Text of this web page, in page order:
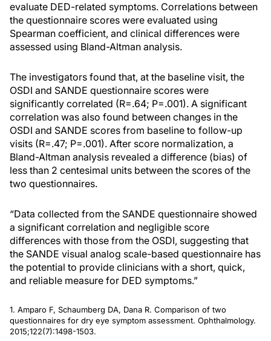
evaluate DED-related symptoms. Correlations between
the questionnaire scores were evaluated using
Spearman coefficient, and clinical differences were
assessed using Bland-Altman analysis.
The investigators found that, at the baseline visit, the
OSDI and SANDE questionnaire scores were
significantly correlated (R=.64; P=.001). A significant
correlation was also found between changes in the
OSDI and SANDE scores from baseline to follow-up
visits (R=.47; P=.001). After score normalization, a
Bland-Altman analysis revealed a difference (bias) of
less than 2 centesimal units between the scores of the
two questionnaires.
“Data collected from the SANDE questionnaire showed
a significant correlation and negligible score
differences with those from the OSDI, suggesting that
the SANDE visual analog scale-based questionnaire has
the potential to provide clinicians with a short, quick,
and reliable measure for DED symptoms.”
1. Amparo F, Schaumberg DA, Dana R. Comparison of two
questionnaires for dry eye symptom assessment. Ophthalmology.
2015;122(7):1498-1503.